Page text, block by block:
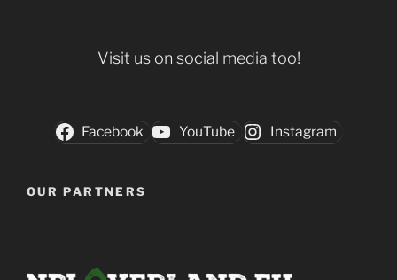
Visit us on social media too!
Facebook YouTube Instagram
OUR PARTNERS